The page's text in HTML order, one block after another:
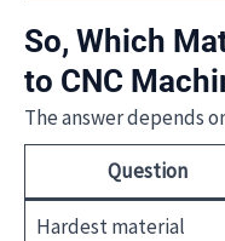
So, Which
to CNC
The answer depends
Question
Hardest material